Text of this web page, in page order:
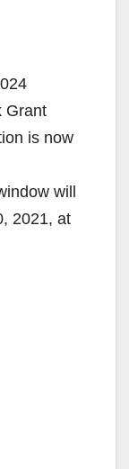
Grant
is now
will
2021, at